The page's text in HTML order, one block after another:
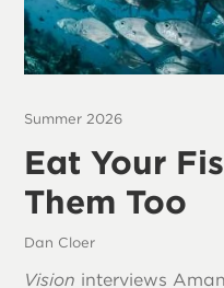
Summer 2026
Eat Your
Them Too
Dan Cloer
Vision interviews